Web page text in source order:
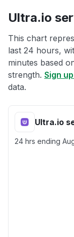
Ultra.io
This chart
last 24 hours,
minutes based
strength. Sign
data.
Ultra.io
24 hrs ending